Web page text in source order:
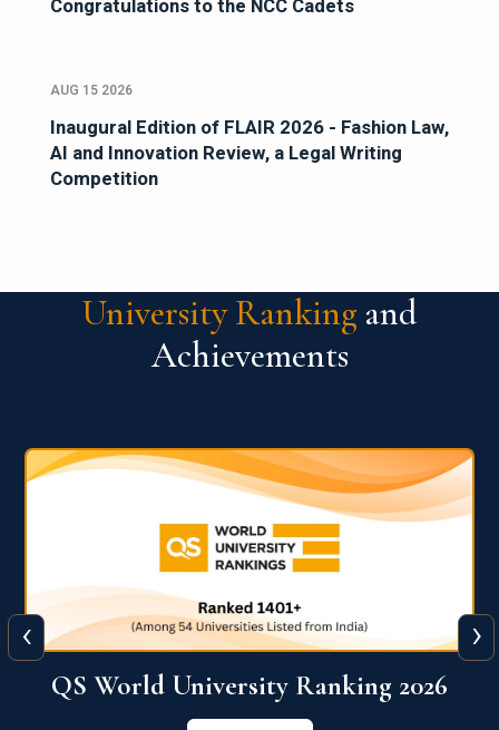
Congratulations to the NCC Cadets
AUG 15 2026
Inaugural Edition of FLAIR 2026 - Fashion Law,
AI and Innovation Review, a Legal Writing
Competition
University Ranking and
Achievements
QS World University Ranking 2026
‹ ›